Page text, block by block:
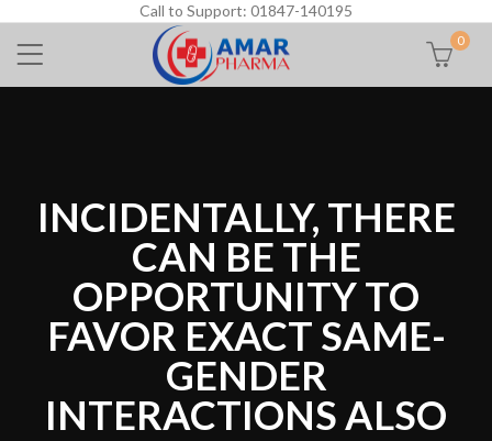
Call to Support: 01847-140195
0
INCIDENTALLY, THERE
CAN BE THE
OPPORTUNITY TO
FAVOR EXACT SAME-
GENDER
INTERACTIONS ALSO